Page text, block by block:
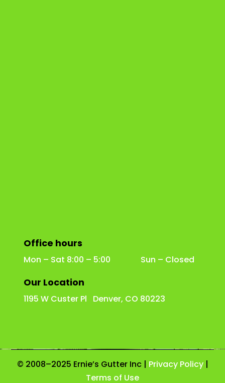
Office hours
Mon – Sat 8:00 – 5:00 Sun – Closed
Our Location
1195 W Custer Pl Denver, CO 80223
© 2008–2025 Ernie’s Gutter Inc | Privacy Policy|
Terms of Use